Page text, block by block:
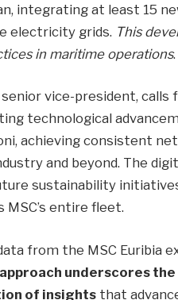
integrating at least 15
electricity grids. This
in maritime operations.
senior vice-president,
technological
achieving consistent
and beyond. The
sustainability
entire fleet.
from the MSC Euribia
underscores
of insights that